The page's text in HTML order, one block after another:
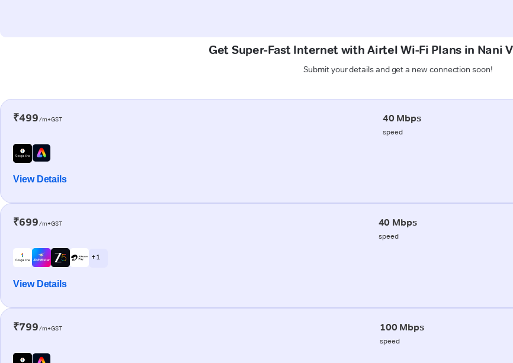
Get Super-Fast Internet with Airtel Wi-Fi Plans in Nani
Submit your details and get a new connection soon!
₹499/m+GST 40 Mbps
speed
View Details
₹699/m+GST 40 Mbps
speed
+ 1
View Details
₹799/m+GST 100 Mbps
speed